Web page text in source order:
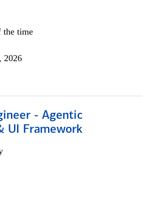
the time
2026
- Agentic
UI Framework